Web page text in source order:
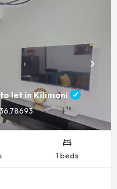
let in Kilimani
1 beds